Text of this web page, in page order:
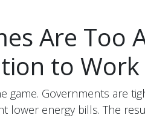
Are Too
to Work
game. Governments are
lower energy bills. The